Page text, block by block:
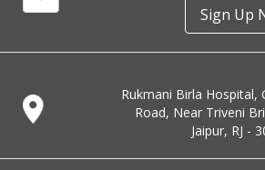
Sign Up
Rukmani Birla Hospital,
Road, Near Triveni
Jaipur, RJ -